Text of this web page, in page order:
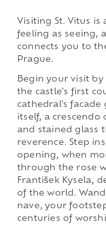
Visiting St. Vitus is
feeling as seeing,
connects you to
Prague.
Begin your visit
the castle's first
cathedral's facade
itself, a crescendo
and stained glass
reverence. Step
opening, when
through the rose
František Kysela,
of the world.
nave, your
centuries of